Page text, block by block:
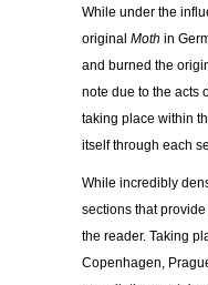
While under the
original Moth in
and burned the
note due to the acts
taking place within
itself through each
While incredibly
sections that
the reader. Taking
Copenhagen,